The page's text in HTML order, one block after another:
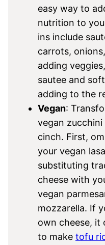
easy way to
nutrition to
ins include
carrots,
adding
sautee and
adding to the
Vegan:
vegan zucchini
cinch. First,
your vegan
substituting
cheese with
vegan
mozzarella. If
own cheese, it
to make tofu